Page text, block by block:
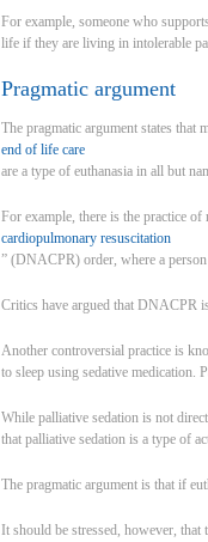
For example, someone who
life if they are living in intolerable
Pragmatic argument
The pragmatic argument states that
end of life care
are a type of euthanasia in all but
For example, there is the practice of
cardiopulmonary resuscitation
” (DNACPR) order, where a
Critics have argued that DNACPR
Another controversial practice is
to sleep using sedative medication.
While palliative sedation is not
that palliative sedation is a type of
The pragmatic argument is that if
It should be stressed, however,